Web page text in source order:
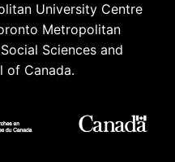
University Centre
Metropolitan
Sciences and
of Canada.